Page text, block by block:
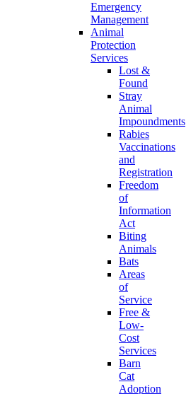
Emergency
Management
Animal
Protection
Services
Lost &
Found
Stray
Animal
Impoundments
Rabies
Vaccinations
and
Registration
Freedom
of
Information
Act
Biting
Animals
Bats
Areas
of
Service
Free &
Low-
Cost
Services
Barn
Cat
Adoption